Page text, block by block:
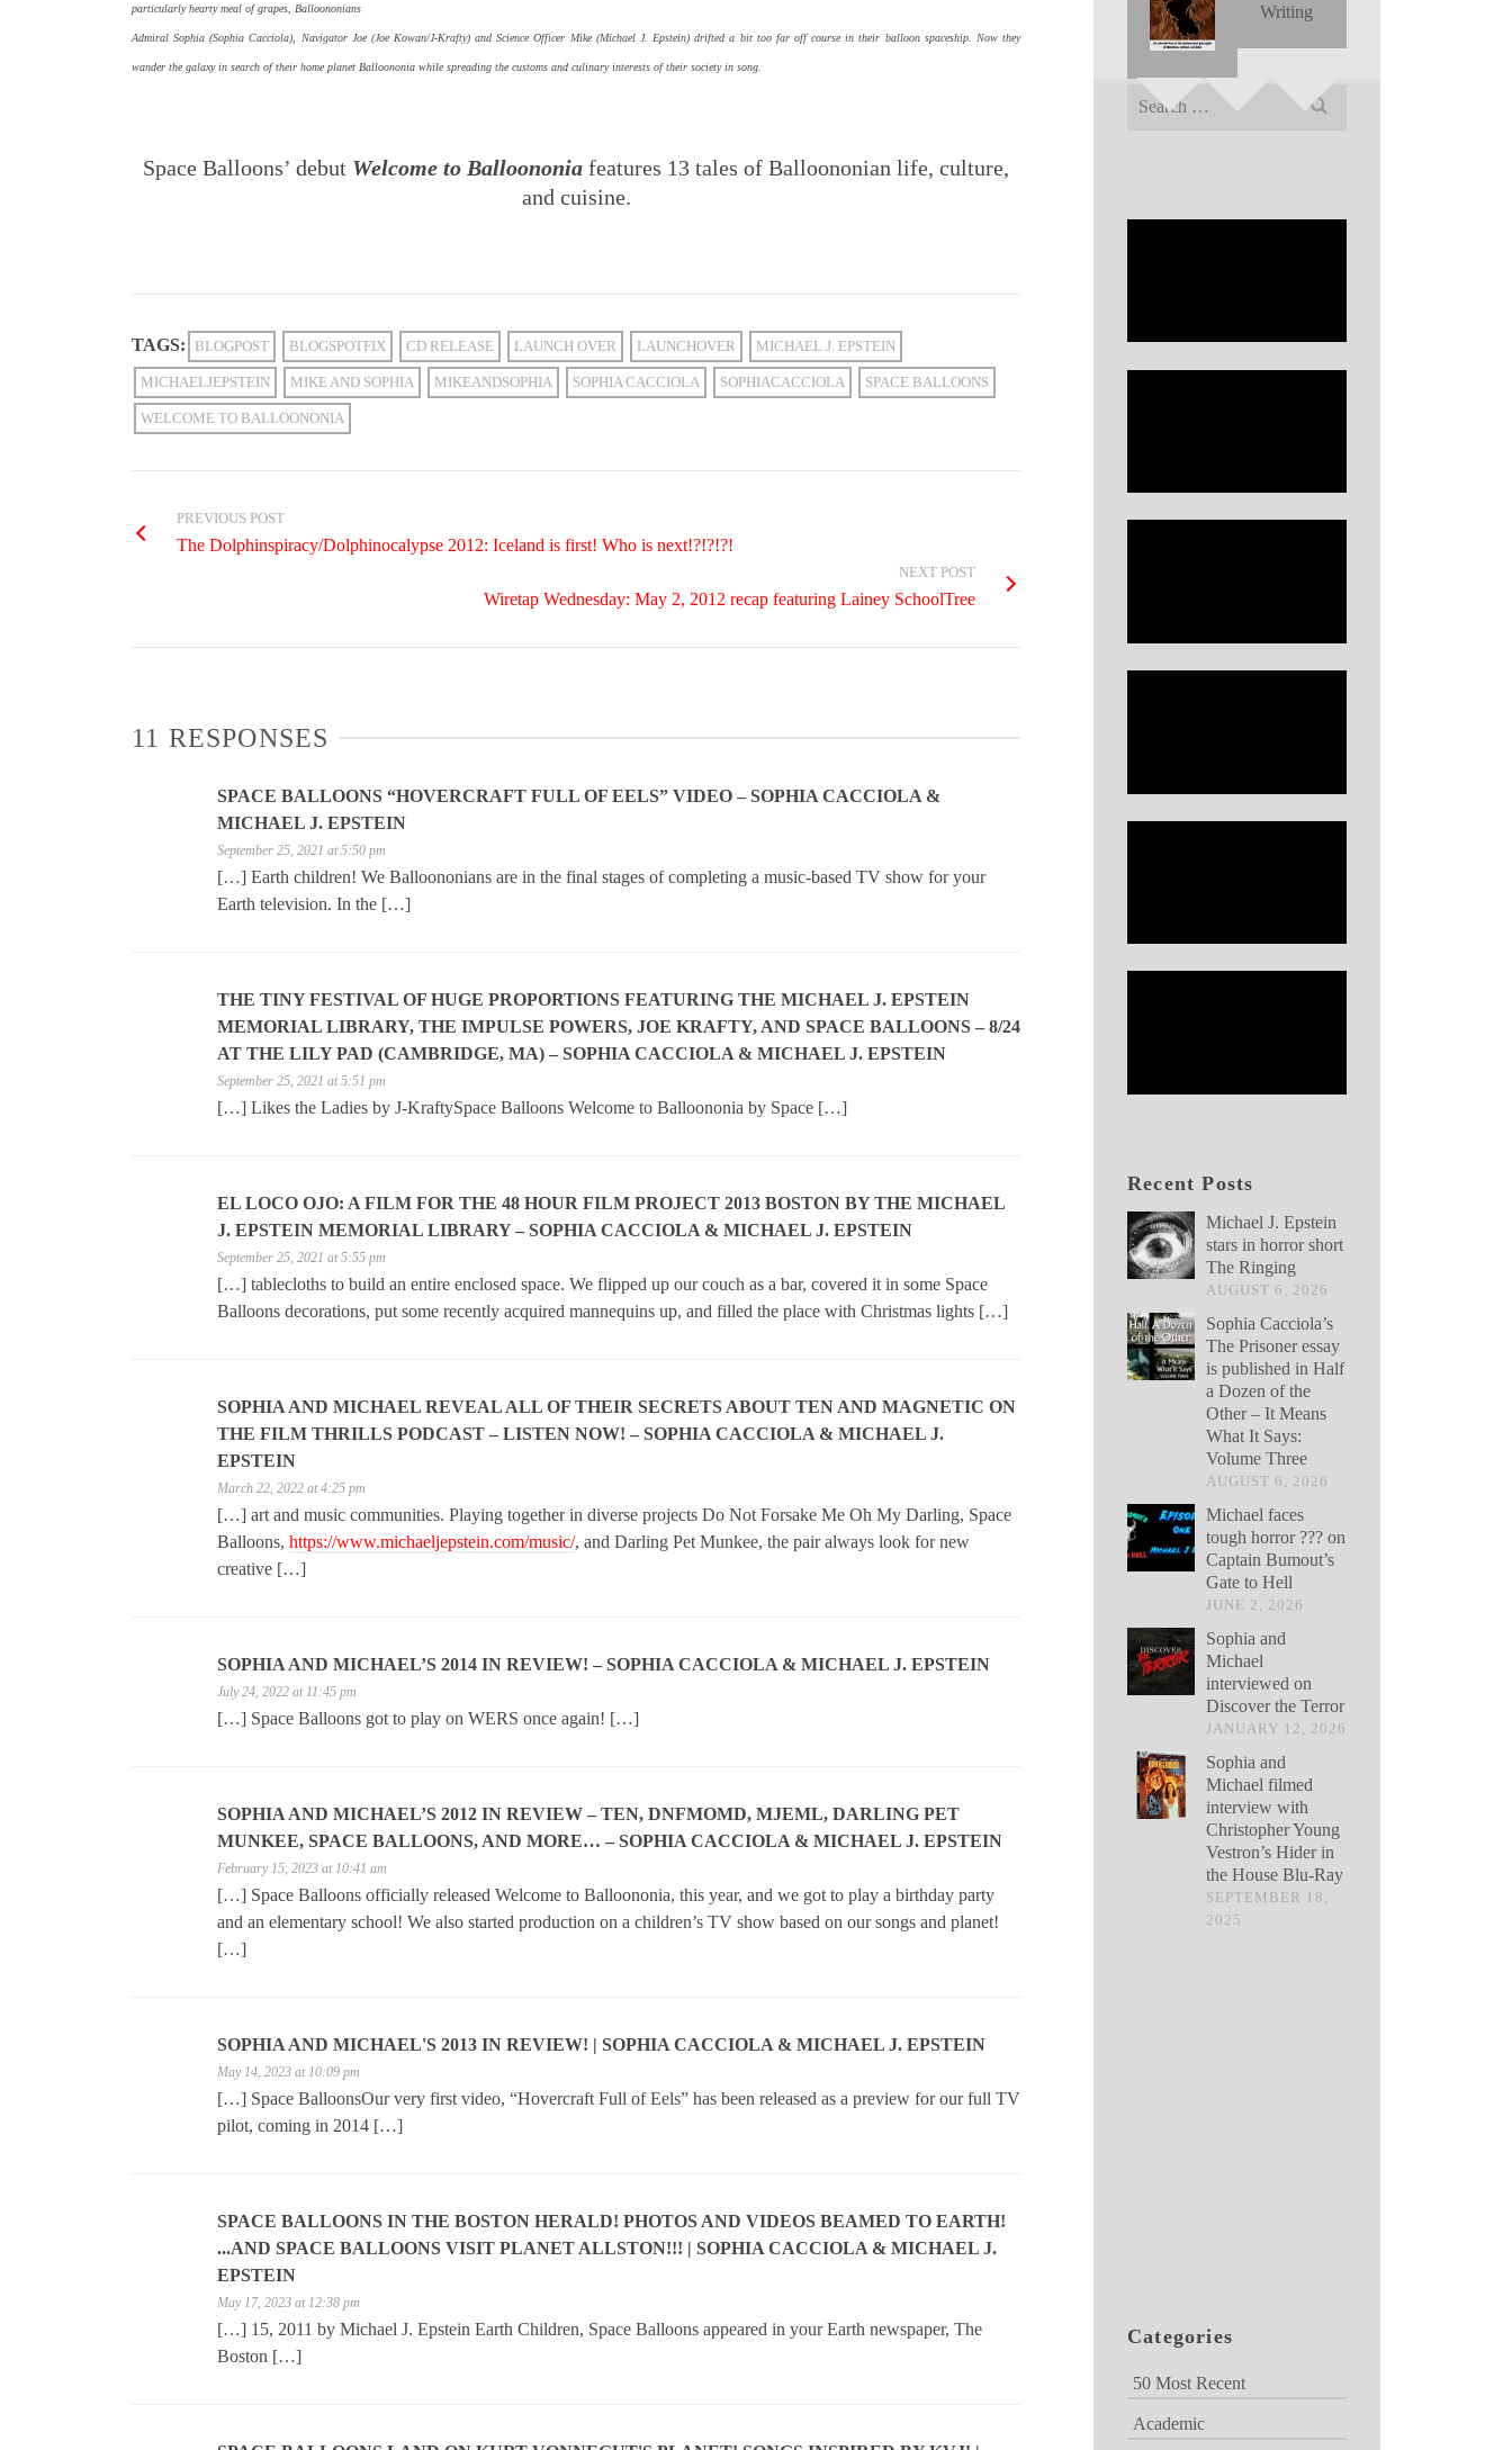
particularly hearty meal of grapes, Balloononians
Admiral Sophia (Sophia Cacciola), Navigator Joe (Joe Kowan/J-Krafty) and Science Officer Mike (Michael J. Epstein) drifted a bit too far off course in their balloon spaceship. Now they
wander the galaxy in search of their home planet Balloononia while spreading the customs and culinary interests of their society in song.
Space Balloons’ debut Welcome to Balloononia features 13 tales of Balloononian life, culture,
and cuisine.
TAGS: BLOGPOST BLOGSPOTFIX CD RELEASE LAUNCH OVER LAUNCHOVER MICHAEL J. EPSTEIN
MICHAELJEPSTEIN MIKE AND SOPHIA MIKEANDSOPHIA SOPHIA CACCIOLA SOPHIACACCIOLA SPACE BALLOONS
WELCOME TO BALLOONONIA
PREVIOUS POST
The Dolphinspiracy/Dolphinocalypse 2012: Iceland is first! Who is next!?!?!?!
NEXT POST
Wiretap Wednesday: May 2, 2012 recap featuring Lainey SchoolTree
11 RESPONSES
SPACE BALLOONS “HOVERCRAFT FULL OF EELS” VIDEO – SOPHIA CACCIOLA &
MICHAEL J. EPSTEIN
September 25, 2021 at 5:50 pm
[…] Earth children! We Balloononians are in the final stages of completing a music-based TV show for your
Earth television. In the […]
THE TINY FESTIVAL OF HUGE PROPORTIONS FEATURING THE MICHAEL J. EPSTEIN
MEMORIAL LIBRARY, THE IMPULSE POWERS, JOE KRAFTY, AND SPACE BALLOONS – 8/24
AT THE LILY PAD (CAMBRIDGE, MA) – SOPHIA CACCIOLA & MICHAEL J. EPSTEIN
September 25, 2021 at 5:51 pm
[…] Likes the Ladies by J-KraftySpace Balloons Welcome to Balloononia by Space […]
EL LOCO OJO: A FILM FOR THE 48 HOUR FILM PROJECT 2013 BOSTON BY THE MICHAEL
J. EPSTEIN MEMORIAL LIBRARY – SOPHIA CACCIOLA & MICHAEL J. EPSTEIN
September 25, 2021 at 5:55 pm
[…] tablecloths to build an entire enclosed space. We flipped up our couch as a bar, covered it in some Space
Balloons decorations, put some recently acquired mannequins up, and filled the place with Christmas lights […]
SOPHIA AND MICHAEL REVEAL ALL OF THEIR SECRETS ABOUT TEN AND MAGNETIC ON
THE FILM THRILLS PODCAST – LISTEN NOW! – SOPHIA CACCIOLA & MICHAEL J.
EPSTEIN
March 22, 2022 at 4:25 pm
[…] art and music communities. Playing together in diverse projects Do Not Forsake Me Oh My Darling, Space
Balloons, https://www.michaeljepstein.com/music/, and Darling Pet Munkee, the pair always look for new
creative […]
SOPHIA AND MICHAEL’S 2014 IN REVIEW! – SOPHIA CACCIOLA & MICHAEL J. EPSTEIN
July 24, 2022 at 11:45 pm
[…] Space Balloons got to play on WERS once again! […]
SOPHIA AND MICHAEL’S 2012 IN REVIEW – TEN, DNFMOMD, MJEML, DARLING PET
MUNKEE, SPACE BALLOONS, AND MORE… – SOPHIA CACCIOLA & MICHAEL J. EPSTEIN
February 15, 2023 at 10:41 am
[…] Space Balloons officially released Welcome to Balloononia, this year, and we got to play a birthday party
and an elementary school! We also started production on a children’s TV show based on our songs and planet!
[…]
SOPHIA AND MICHAEL'S 2013 IN REVIEW! | SOPHIA CACCIOLA & MICHAEL J. EPSTEIN
May 14, 2023 at 10:09 pm
[…] Space BalloonsOur very first video, “Hovercraft Full of Eels” has been released as a preview for our full TV
pilot, coming in 2014 […]
SPACE BALLOONS IN THE BOSTON HERALD! PHOTOS AND VIDEOS BEAMED TO EARTH!
...AND SPACE BALLOONS VISIT PLANET ALLSTON!!! | SOPHIA CACCIOLA & MICHAEL J.
EPSTEIN
May 17, 2023 at 12:38 pm
[…] 15, 2011 by Michael J. Epstein Earth Children, Space Balloons appeared in your Earth newspaper, The
Boston […]
Writing
Search
Recent Posts
Michael J. Epstein
stars in horror short
The Ringing
AUGUST 6, 2026
Sophia Cacciola’s
The Prisoner essay
is published in Half
a Dozen of the
Other – It Means
What It Says:
Volume Three
AUGUST 6, 2026
Michael faces
tough horror ??? on
Captain Bumout’s
Gate to Hell
JUNE 2, 2026
Sophia and
Michael
interviewed on
Discover the Terror
JANUARY 12, 2026
Sophia and
Michael filmed
interview with
Christopher Young
Vestron’s Hider in
the House Blu-Ray
SEPTEMBER 18,
2025
Categories
50 Most Recent
Academic